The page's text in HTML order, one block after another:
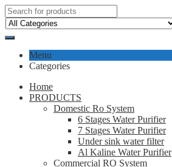
Menu
Categories
Home
PRODUCTS
Domestic Ro System
6 Stages Water Purifier
7 Stages Water Purifier
Under sink water filter
Al Kaline Water Purifier
Commercial RO System